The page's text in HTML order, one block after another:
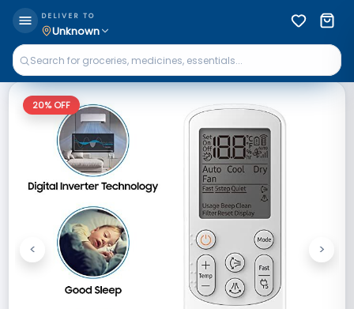
DELIVER TO
Unknown
20% OFF
Previous
< Next
>